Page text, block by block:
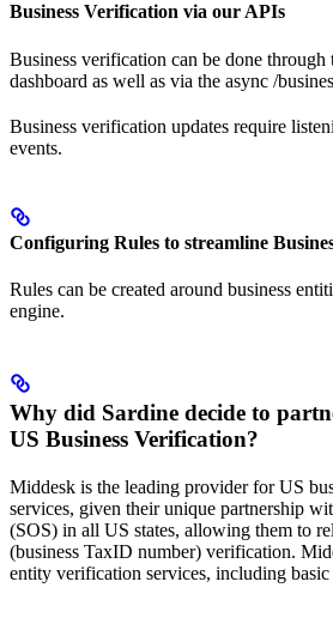
Business Verification via our APIs
Business verification can be done
dashboard as well as via the async /
Business verification updates require
events.
Configuring Rules to streamline
Rules can be created around business
engine.
Why did Sardine decide to
US Business Verification?
Middesk is the leading provider for US
services, given their unique partnership
(SOS) in all US states, allowing them to
(business TaxID number) verification.
entity verification services, including basic